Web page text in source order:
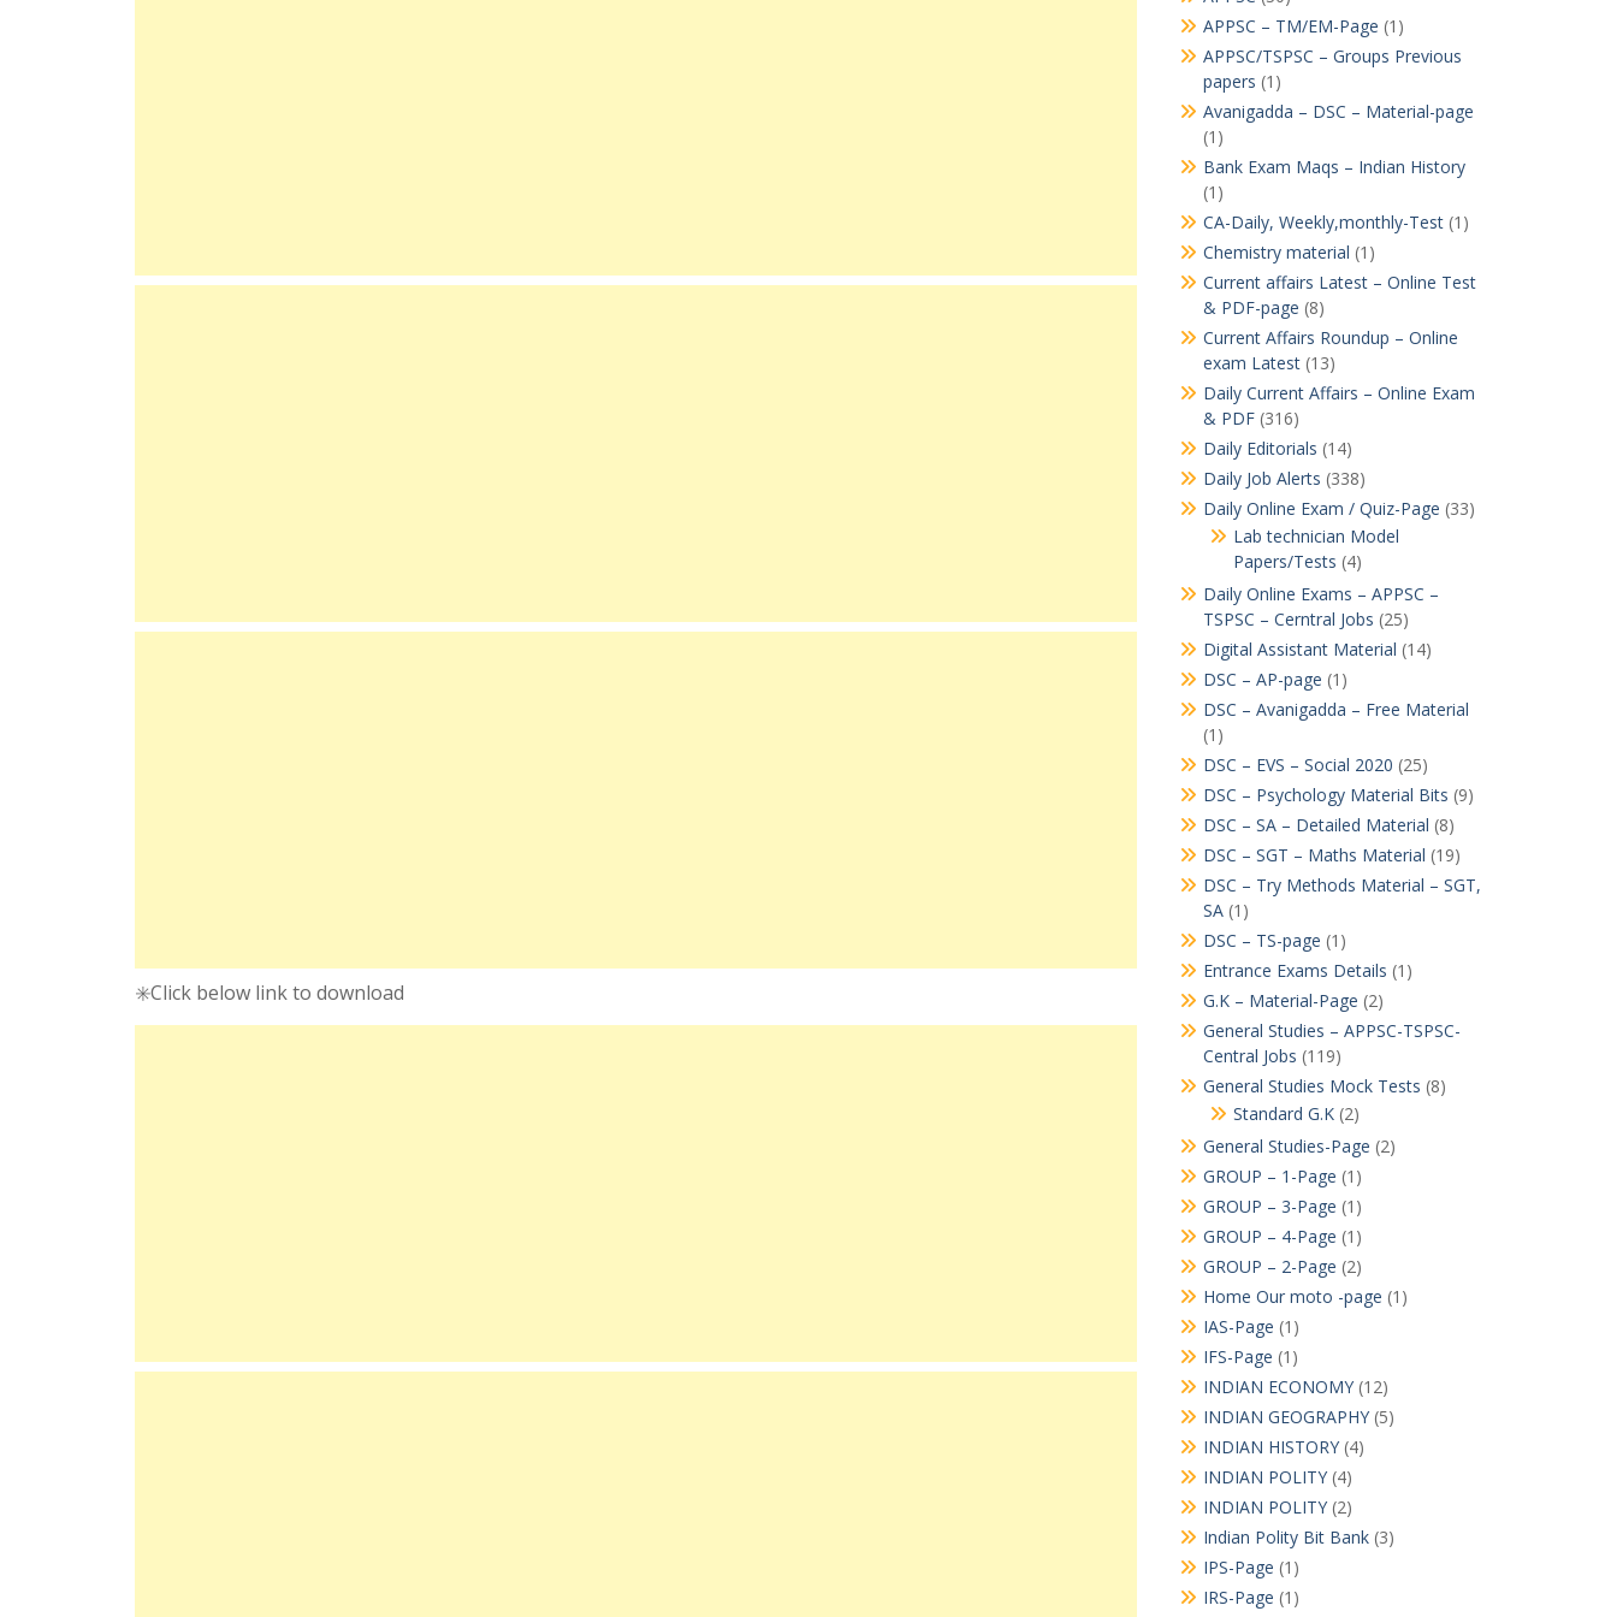
✳️Click below link to download
APPSC – TM/EM-Page (1)
APPSC/TSPSC – Groups Previous
papers (1)
Avanigadda – DSC – Material-page
(1)
Bank Exam Maqs – Indian History
(1)
CA-Daily, Weekly,monthly-Test(1)
Chemistry material (1)
Current affairs Latest – Online Test
& PDF-page (8)
Current Affairs Roundup – Online
exam Latest(13)
Daily Current Affairs – Online Exam
& PDF(316)
Daily Editorials (14)
Daily Job Alerts (338)
Daily Online Exam / Quiz-Page (33)
Lab technician Model
Papers/Tests (4)
Daily Online Exams – APPSC –
TSPSC – Cerntral Jobs (25)
Digital Assistant Material (14)
DSC – AP-page (1)
DSC – Avanigadda – Free Material
(1)
DSC – EVS – Social 2020 (25)
DSC – Psychology Material Bits (9)
DSC – SA – Detailed Material (8)
DSC – SGT – Maths Material (19)
DSC – Try Methods Material – SGT,
SA(1)
DSC – TS-page (1)
Entrance Exams Details (1)
G.K – Material-Page (2)
General Studies – APPSC-TSPSC-
Central Jobs (119)
General Studies Mock Tests (8)
Standard G.K(2)
General Studies-Page (2)
GROUP – 1-Page (1)
GROUP – 3-Page (1)
GROUP – 4-Page (1)
GROUP – 2-Page (2)
Home Our moto -page (1)
IAS-Page (1)
IFS-Page (1)
INDIAN ECONOMY(12)
INDIAN GEOGRAPHY(5)
INDIAN HISTORY(4)
INDIAN POLITY(4)
INDIAN POLITY(2)
Indian Polity Bit Bank(3)
IPS-Page (1)
IRS-Page (1)